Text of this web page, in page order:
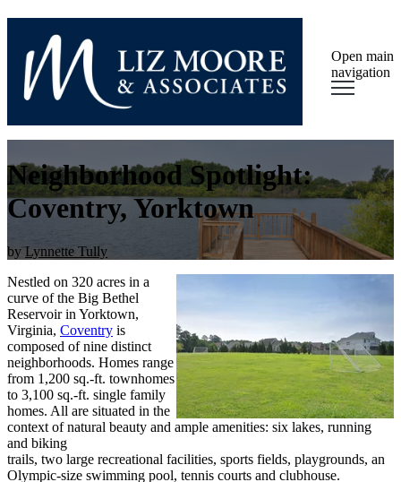
Open main
navigation
Neighborhood Spotlight:
Coventry, Yorktown
by Lynnette Tully
Nestled on 320 acres in a
curve of the Big Bethel
Reservoir in Yorktown,
Virginia, Coventry is
composed of nine distinct
neighborhoods. Homes range
from 1,200 sq.-ft. townhomes
to 3,100 sq.-ft. single family
homes. All are situated in the
context of natural beauty and ample amenities: six lakes, running
and biking
trails, two large recreational facilities, sports fields, playgrounds, an
Olympic-size swimming pool, tennis courts and clubhouse.